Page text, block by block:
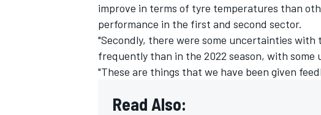
improve in terms of tyre temperatures than
performance in the first and second sector.
"Secondly, there were some uncertainties
frequently than in the 2022 season, with
"These are things that we have been given
Read Also: